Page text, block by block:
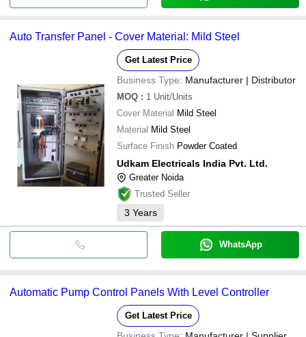
Auto Transfer Panel - Cover Material: Mild Steel
Get Latest Price
Business Type: Manufacturer | Distributor
MOQ : 1 Unit/Units
Cover Material Mild Steel
Material Mild Steel
Surface Finish Powder Coated
Udkam Electricals India Pvt. Ltd.
Greater Noida
Trusted Seller
3 Years
WhatsApp
Automatic Pump Control Panels With Level Controller
Get Latest Price